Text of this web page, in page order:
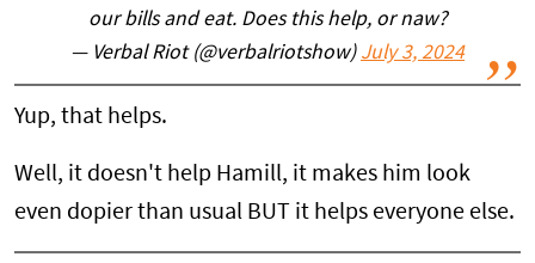
our bills and eat. Does this help, or naw?
— Verbal Riot (@verbalriotshow) July 3, 2024
Yup, that helps.
Well, it doesn't help Hamill, it makes him look
even dopier than usual BUT it helps everyone else.